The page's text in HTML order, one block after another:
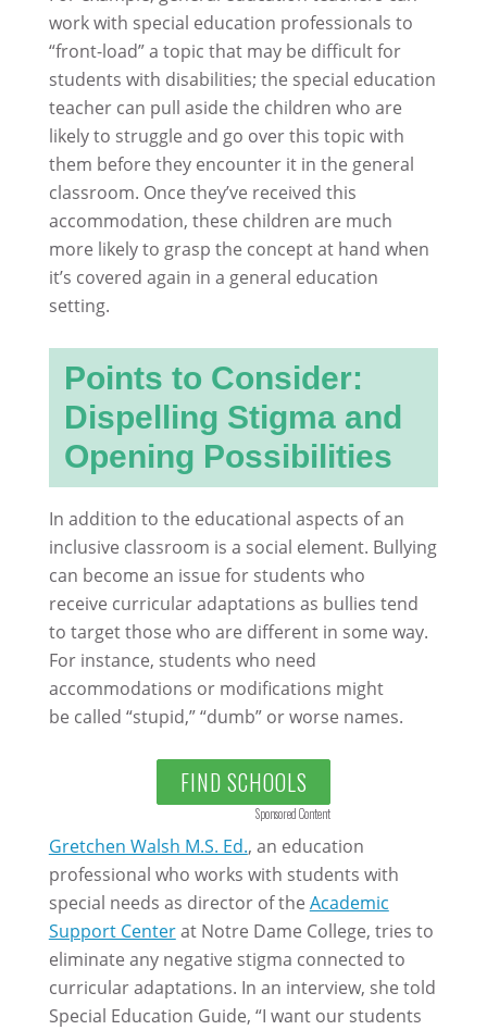
work with special education professionals to
“front-load” a topic that may be difficult for
students with disabilities; the special education
teacher can pull aside the children who are
likely to struggle and go over this topic with
them before they encounter it in the general
classroom. Once they’ve received this
accommodation, these children are much
more likely to grasp the concept at hand when
it’s covered again in a general education
setting.
Points to Consider:
Dispelling Stigma and
Opening Possibilities
In addition to the educational aspects of an
inclusive classroom is a social element. Bullying
can become an issue for students who
receive curricular adaptations as bullies tend
to target those who are different in some way.
For instance, students who need
accommodations or modifications might
be called “stupid,” “dumb” or worse names.
FIND SCHOOLS
Sponsored Content
Gretchen Walsh M.S. Ed., an education
professional who works with students with
special needs as director of the Academic
Support Centerat Notre Dame College, tries to
eliminate any negative stigma connected to
curricular adaptations. In an interview, she told
Special Education Guide, “I want our students